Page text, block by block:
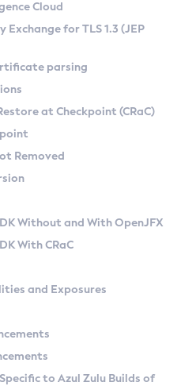
Linux
CA) on Linux
Zulu Versions
Kit
API
Checkpoint
Cloud
for TLS 1.3 (JEP
parsing
at Checkpoint (CRaC)
Removed
Without and With OpenJFX
With CRaC
and Exposures
to Azul Zulu Builds of